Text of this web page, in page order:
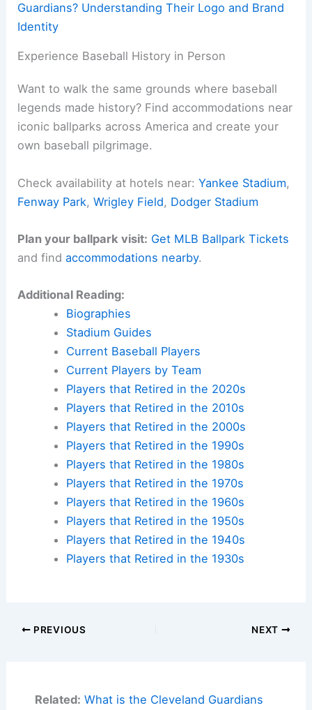
Guardians? Understanding Their Logo and Brand
Identity
Experience Baseball History in Person
Want to walk the same grounds where baseball
legends made history? Find accommodations near
iconic ballparks across America and create your
own baseball pilgrimage.
Check availability at hotels near:Yankee Stadium,
Fenway Park,Wrigley Field, Dodger Stadium
Plan your ballpark visit: Get MLB Ballpark Tickets
and findaccommodations nearby.
Additional Reading:
Biographies
Stadium Guides
Current Baseball Players
Current Players by Team
Players that Retired in the 2020s
Players that Retired in the 2010s
Players that Retired in the 2000s
Players that Retired in the 1990s
Players that Retired in the 1980s
Players that Retired in the 1970s
Players that Retired in the 1960s
Players that Retired in the 1950s
Players that Retired in the 1940s
Players that Retired in the 1930s
PREVIOUS NEXT
Related: What is the Cleveland Guardians